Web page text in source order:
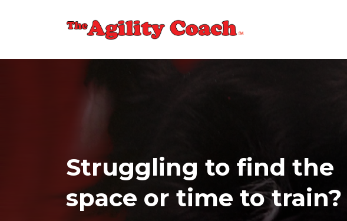
Struggling to find the
space or time to train?